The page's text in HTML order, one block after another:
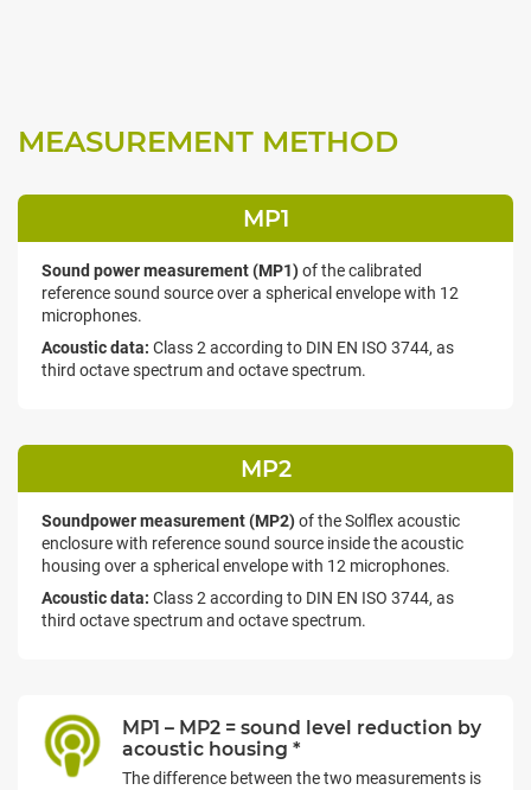
MEASUREMENT METHOD
MP1
Sound power measurement (MP1)of the calibrated
reference sound source over a spherical envelope with 12
microphones.
Acoustic data: Class 2 according to DIN EN ISO 3744, as
third octave spectrum and octave spectrum.
MP2
Soundpower measurement (MP2)of the Solflex acoustic
enclosure with reference sound source inside the acoustic
housing over a spherical envelope with 12 microphones.
Acoustic data: Class 2 according to DIN EN ISO 3744, as
third octave spectrum and octave spectrum.
MP1 – MP2 = sound level reduction by
acoustic housing *
The difference between the two measurements is